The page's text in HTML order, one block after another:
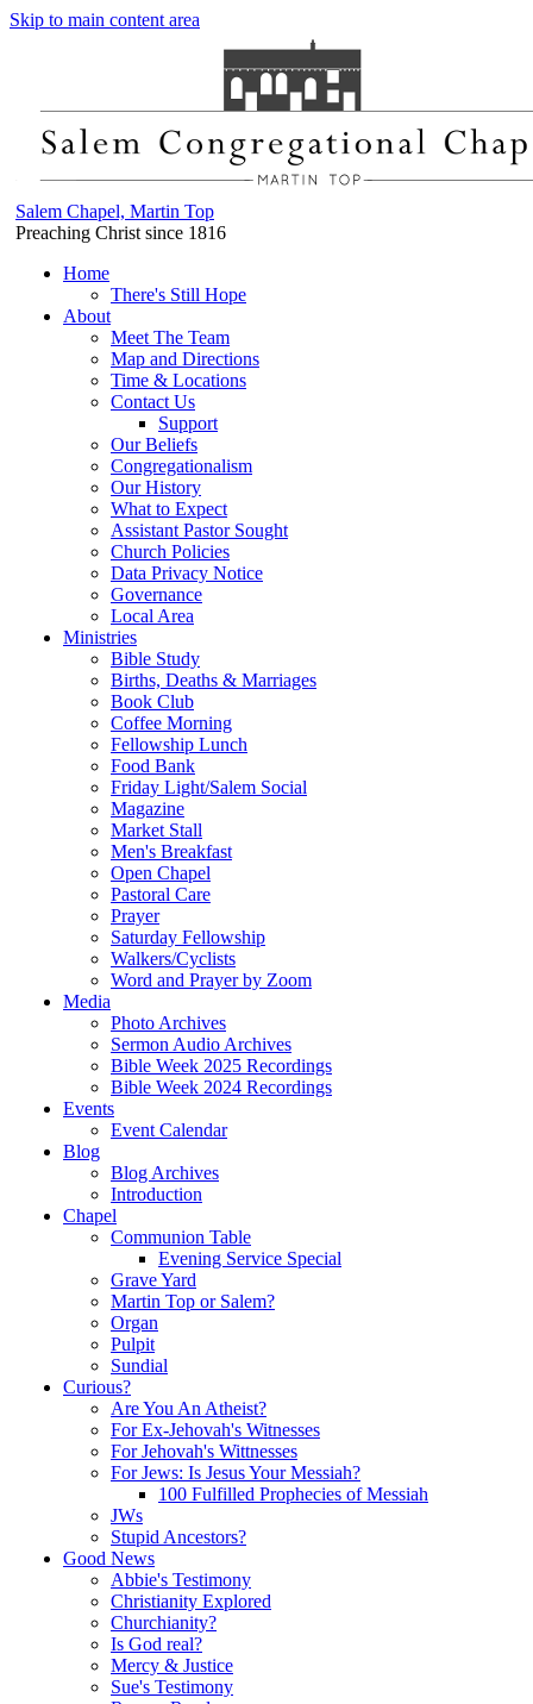
Skip to main content area
Salem Chapel, Martin Top
Preaching Christ since 1816
Home
There's Still Hope
About
Meet The Team
Map and Directions
Time & Locations
Contact Us
Support
Our Beliefs
Congregationalism
Our History
What to Expect
Assistant Pastor Sought
Church Policies
Data Privacy Notice
Governance
Local Area
Ministries
Bible Study
Births, Deaths & Marriages
Book Club
Coffee Morning
Fellowship Lunch
Food Bank
Friday Light/Salem Social
Magazine
Market Stall
Men's Breakfast
Open Chapel
Pastoral Care
Prayer
Saturday Fellowship
Walkers/Cyclists
Word and Prayer by Zoom
Media
Photo Archives
Sermon Audio Archives
Bible Week 2025 Recordings
Bible Week 2024 Recordings
Events
Event Calendar
Blog
Blog Archives
Introduction
Chapel
Communion Table
Evening Service Special
Grave Yard
Martin Top or Salem?
Organ
Pulpit
Sundial
Curious?
Are You An Atheist?
For Ex-Jehovah's Witnesses
For Jehovah's Wittnesses
For Jews: Is Jesus Your Messiah?
100 Fulfilled Prophecies of Messiah
JWs
Stupid Ancestors?
Good News
Abbie's Testimony
Christianity Explored
Churchianity?
Is God real?
Mercy & Justice
Sue's Testimony